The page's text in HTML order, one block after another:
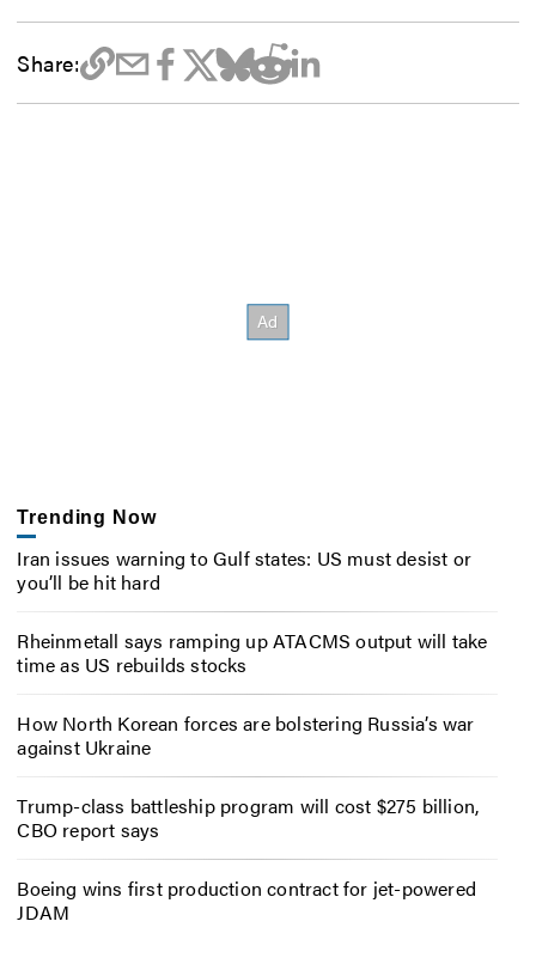
Share:
Trending Now
Iran issues warning to Gulf states: US must desist or
you’ll be hit hard
Rheinmetall says ramping up ATACMS output will take
time as US rebuilds stocks
How North Korean forces are bolstering Russia’s war
against Ukraine
Trump-class battleship program will cost $275 billion,
CBO report says
Boeing wins first production contract for jet-powered
JDAM